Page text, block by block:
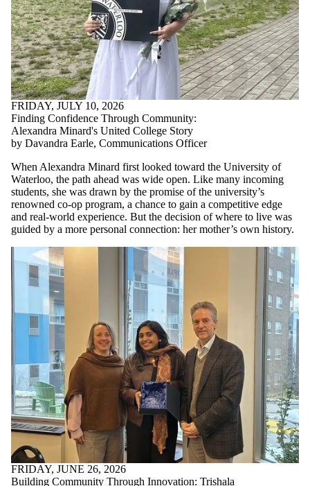
FRIDAY, JULY 10, 2026
Finding Confidence Through Community:
Alexandra Minard's United College Story
by Davandra Earle, Communications Officer
When Alexandra Minard first looked toward the University of
Waterloo, the path ahead was wide open. Like many incoming
students, she was drawn by the promise of the university’s
renowned co-op program, a chance to gain a competitive edge
and real-world experience. But the decision of where to live was
guided by a more personal connection: her mother’s own history.
FRIDAY, JUNE 26, 2026
Building Community Through Innovation: Trishala